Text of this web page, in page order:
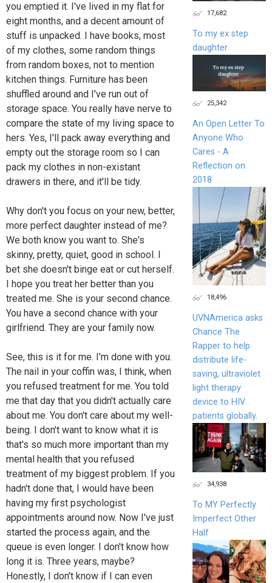
you emptied it. I've lived in my flat for
eight months, and a decent amount of
stuff is unpacked. I have books, most
of my clothes, some random things
from random boxes, not to mention
kitchen things. Furniture has been
shuffled around and I've run out of
storage space. You really have nerve to
compare the state of my living space to
hers. Yes, I'll pack away everything and
empty out the storage room so I can
pack my clothes in non-existant
drawers in there, and it'll be tidy.
Why don't you focus on your new, better,
more perfect daughter instead of me?
We both know you want to. She's
skinny, pretty, quiet, good in school. I
bet she doesn't binge eat or cut herself.
I hope you treat her better than you
treated me. She is your second chance.
You have a second chance with your
girlfriend. They are your family now.
See, this is it for me. I'm done with you.
The nail in your coffin was, I think, when
you refused treatment for me. You told
me that day that you didn't actually care
about me. You don't care about my well-
being. I don't want to know what it is
that's so much more important than my
mental health that you refused
treatment of my biggest problem. If you
hadn't done that, I would have been
having my first psychologist
appointments around now. Now I've just
started the process again, and the
queue is even longer. I don't know how
long it is. Three years, maybe?
Honestly, I don't know if I can even
17,682
To my ex step
daughter
25,342
An Open Letter To
Anyone Who
Cares - A
Reflection on
2018
18,496
UVNAmerica asks
Chance The
Rapper to help
distribute life-
saving, ultraviolet
light therapy
device to HIV
patients globally.
34,938
To MY Perfectly
Imperfect Other
Half